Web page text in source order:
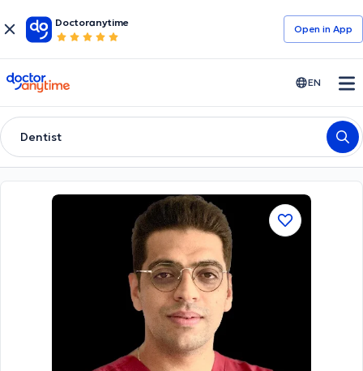
Doctoranytime
Open in Αpp
doctoranytime EN
Dentist